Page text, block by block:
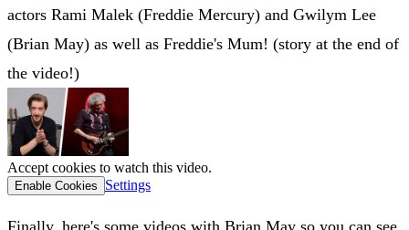
actors Rami Malek (Freddie Mercury) and Gwilym Lee
(Brian May) as well as Freddie's Mum! (story at the end of
the video!)
Accept cookies to watch this video.
Enable Cookies Settings
Finally, here's some videos with Brian May so you can see